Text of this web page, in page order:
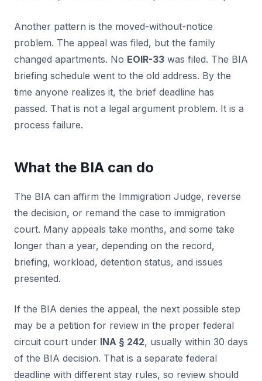
Another pattern is the moved-without-notice
problem. The appeal was filed, but the family
changed apartments. No EOIR-33 was filed. The BIA
briefing schedule went to the old address. By the
time anyone realizes it, the brief deadline has
passed. That is not a legal argument problem. It is a
process failure.
What the BIA can do
The BIA can affirm the Immigration Judge, reverse
the decision, or remand the case to immigration
court. Many appeals take months, and some take
longer than a year, depending on the record,
briefing, workload, detention status, and issues
presented.
If the BIA denies the appeal, the next possible step
may be a petition for review in the proper federal
circuit court under INA § 242, usually within 30 days
of the BIA decision. That is a separate federal
deadline with different stay rules, so review should